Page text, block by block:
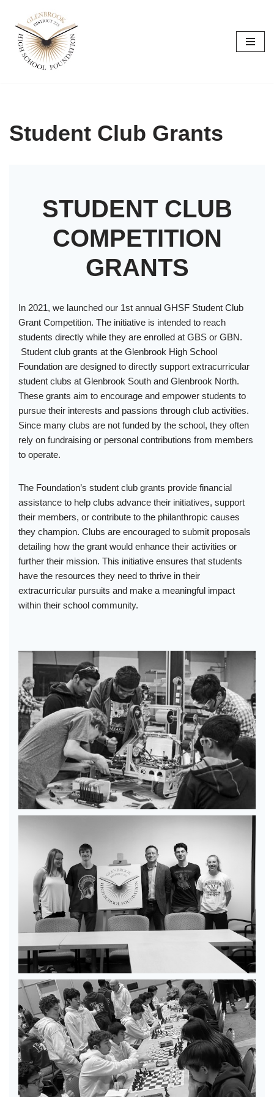
Skip
content
Student Club Grants
STUDENT CLUB
COMPETITION
GRANTS
In 2021, we launched our 1st annual GHSF Student Club
Grant Competition. The initiative is intended to reach
students directly while they are enrolled at GBS or GBN.
Student club grants at the Glenbrook High School
Foundation are designed to directly support extracurricular
student clubs at Glenbrook South and Glenbrook North.
These grants aim to encourage and empower students to
pursue their interests and passions through club activities.
Since many clubs are not funded by the school, they often
rely on fundraising or personal contributions from members
to operate.
The Foundation’s student club grants provide financial
assistance to help clubs advance their initiatives, support
their members, or contribute to the philanthropic causes
they champion. Clubs are encouraged to submit proposals
detailing how the grant would enhance their activities or
further their mission. This initiative ensures that students
have the resources they need to thrive in their
extracurricular pursuits and make a meaningful impact
within their school community.